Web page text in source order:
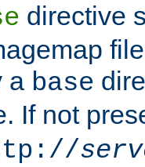
directive
a base
If not